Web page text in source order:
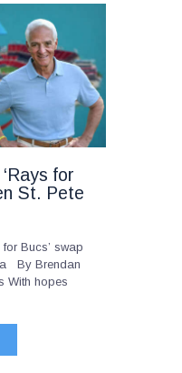
for
St. Pete
Bucs’ swap
By Brendan
With hopes